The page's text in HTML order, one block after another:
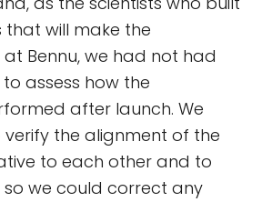
that will make the
Bennu, we had not had
assess how the
after launch. We
the alignment of the
to each other and to
we could correct any